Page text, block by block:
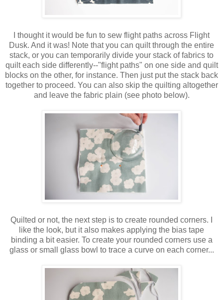
I thought it would be fun to sew flight paths across Flight
Dusk. And it was! Note that you can quilt through the entire
stack, or you can temporarily divide your stack of fabrics to
quilt each side differently--"flight paths" on one side and quilt
blocks on the other, for instance. Then just put the stack back
together to proceed. You can also skip the quilting altogether
and leave the fabric plain (see photo below).
Quilted or not, the next step is to create rounded corners. I
like the look, but it also makes applying the bias tape
binding a bit easier. To create your rounded corners use a
glass or small glass bowl to trace a curve on each corner...